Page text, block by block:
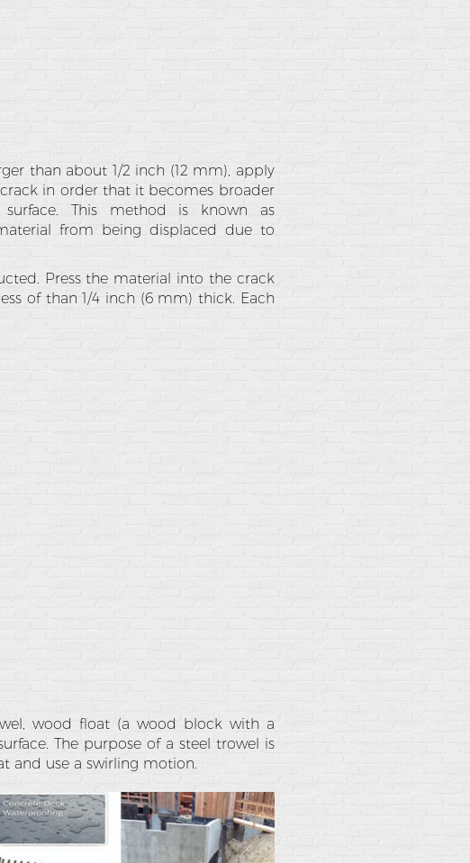
than about 1/2 inch (12 mm), apply
in order that it becomes broader
This method is known as
from being displaced due to
Press the material into the crack
of than 1/4 inch (6 mm) thick. Each
wood float (a wood block with a
The purpose of a steel trowel is
and use a swirling motion.